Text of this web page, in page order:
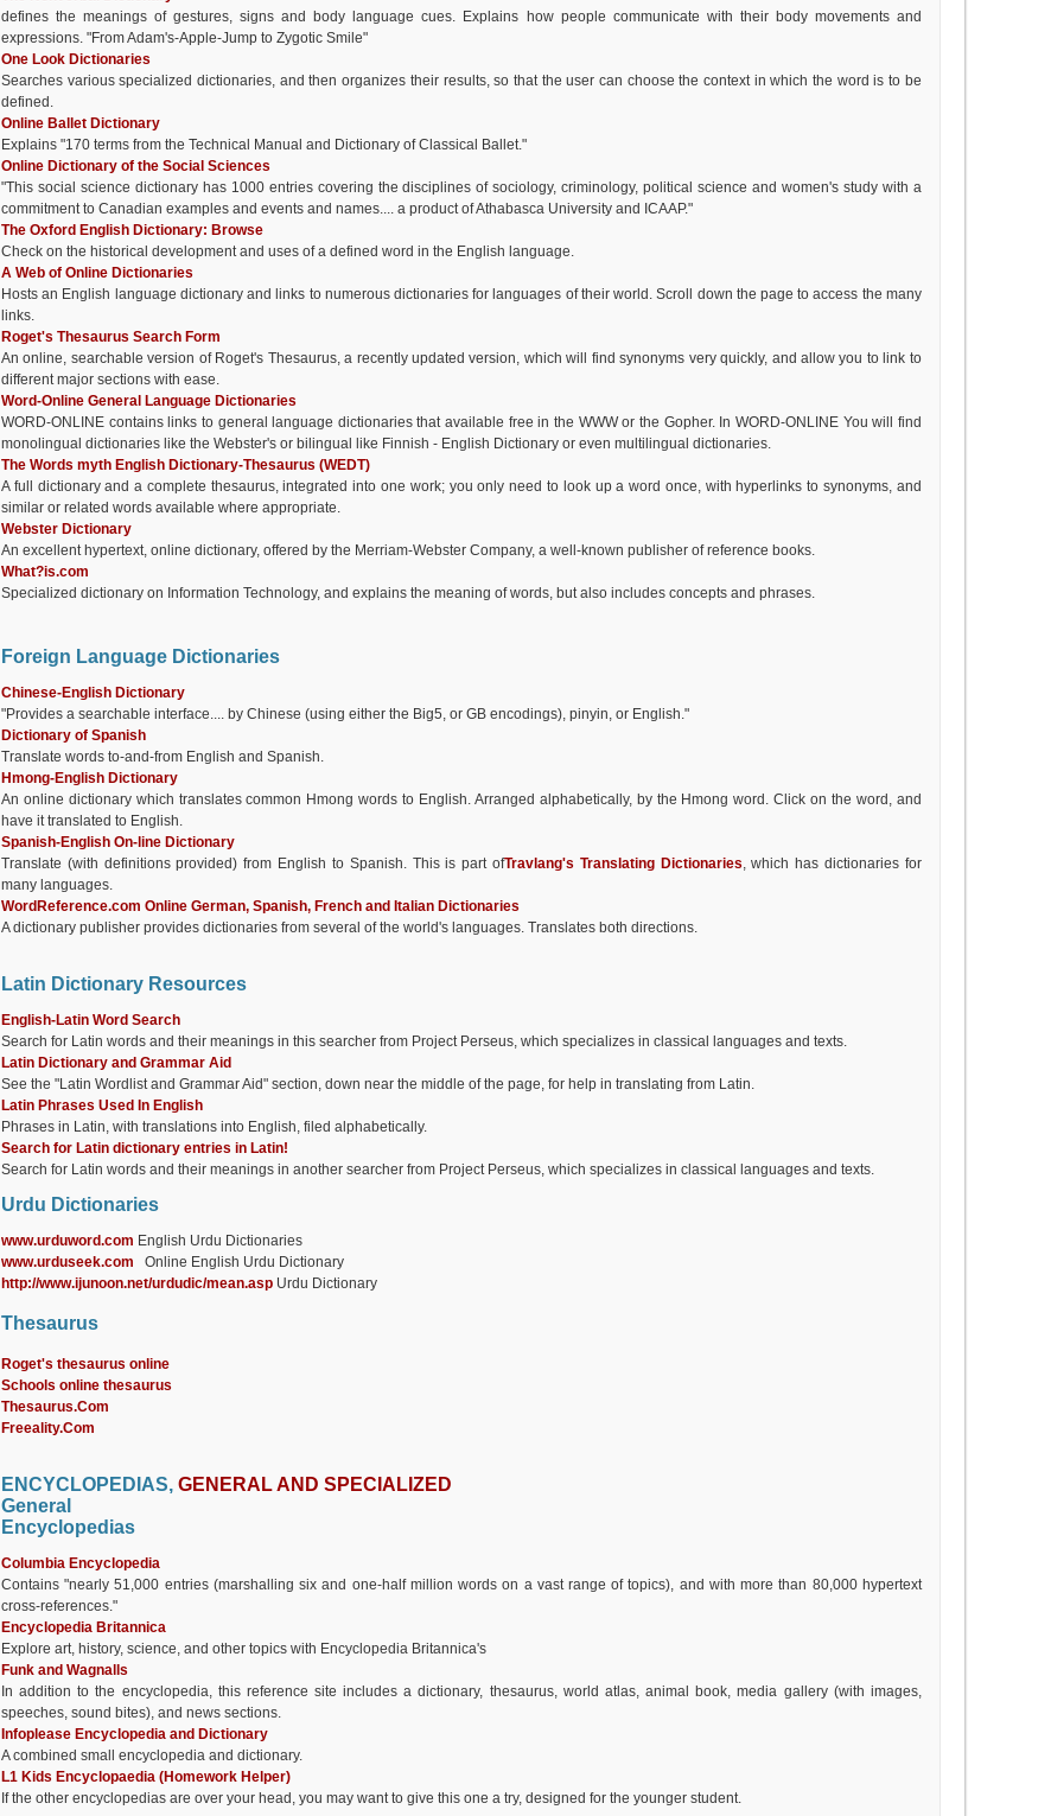
defines the meanings of gestures, signs and body language cues. Explains how people communicate with their body movements and
expressions. "From Adam's-Apple-Jump to Zygotic Smile"
One Look Dictionaries
Searches various specialized dictionaries, and then organizes their results, so that the user can choose the context in which the word is to be
defined.
Online Ballet Dictionary
Explains "170 terms from the Technical Manual and Dictionary of Classical Ballet."
Online Dictionary of the Social Sciences
"This social science dictionary has 1000 entries covering the disciplines of sociology, criminology, political science and women's study with a
commitment to Canadian examples and events and names.... a product of Athabasca University and ICAAP."
The Oxford English Dictionary: Browse
Check on the historical development and uses of a defined word in the English language.
A Web of Online Dictionaries
Hosts an English language dictionary and links to numerous dictionaries for languages of their world. Scroll down the page to access the many
links.
Roget's Thesaurus Search Form
An online, searchable version of Roget's Thesaurus, a recently updated version, which will find synonyms very quickly, and allow you to link to
different major sections with ease.
Word-Online General Language Dictionaries
WORD-ONLINE contains links to general language dictionaries that available free in the WWW or the Gopher. In WORD-ONLINE You will find
monolingual dictionaries like the Webster's or bilingual like Finnish - English Dictionary or even multilingual dictionaries.
The Words myth English Dictionary-Thesaurus (WEDT)
A full dictionary and a complete thesaurus, integrated into one work; you only need to look up a word once, with hyperlinks to synonyms, and
similar or related words available where appropriate.
Webster Dictionary
An excellent hypertext, online dictionary, offered by the Merriam-Webster Company, a well-known publisher of reference books.
What?is.com
Specialized dictionary on Information Technology, and explains the meaning of words, but also includes concepts and phrases.
Foreign Language Dictionaries
Chinese-English Dictionary
"Provides a searchable interface.... by Chinese (using either the Big5, or GB encodings), pinyin, or English."
Dictionary of Spanish
Translate words to-and-from English and Spanish.
Hmong-English Dictionary
An online dictionary which translates common Hmong words to English. Arranged alphabetically, by the Hmong word. Click on the word, and
have it translated to English.
Spanish-English On-line Dictionary
Translate (with definitions provided) from English to Spanish. This is part ofTravlang's Translating Dictionaries, which has dictionaries for
many languages.
WordReference.com Online German, Spanish, French and Italian Dictionaries
A dictionary publisher provides dictionaries from several of the world's languages. Translates both directions.
Latin Dictionary Resources
English-Latin Word Search
Search for Latin words and their meanings in this searcher from Project Perseus, which specializes in classical languages and texts.
Latin Dictionary and Grammar Aid
See the "Latin Wordlist and Grammar Aid" section, down near the middle of the page, for help in translating from Latin.
Latin Phrases Used In English
Phrases in Latin, with translations into English, filed alphabetically.
Search for Latin dictionary entries in Latin!
Search for Latin words and their meanings in another searcher from Project Perseus, which specializes in classical languages and texts.
Urdu Dictionaries
www.urduword.com English Urdu Dictionaries
www.urduseek.com Online English Urdu Dictionary
http://www.ijunoon.net/urdudic/mean.asp Urdu Dictionary
Thesaurus
Roget's thesaurus online
Schools online thesaurus
Thesaurus.Com
Freeality.Com
ENCYCLOPEDIAS, GENERAL AND SPECIALIZED
General
Encyclopedias
Columbia Encyclopedia
Contains "nearly 51,000 entries (marshalling six and one-half million words on a vast range of topics), and with more than 80,000 hypertext
cross-references."
Encyclopedia Britannica
Explore art, history, science, and other topics with Encyclopedia Britannica's
Funk and Wagnalls
In addition to the encyclopedia, this reference site includes a dictionary, thesaurus, world atlas, animal book, media gallery (with images,
speeches, sound bites), and news sections.
Infoplease Encyclopedia and Dictionary
A combined small encyclopedia and dictionary.
L1 Kids Encyclopaedia (Homework Helper)
If the other encyclopedias are over your head, you may want to give this one a try, designed for the younger student.